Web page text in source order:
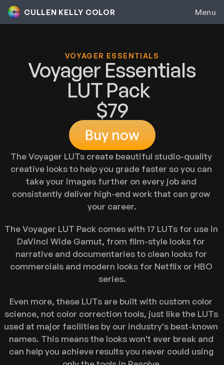
CULLEN KELLY COLOR Menu
Genesis
Contour
Color Grading
Group Mentorship
Colorist Career Accelerator
Private Coaching
Toolkit
Newsletter
Youtube
VOYAGER ESSENTIALS
Voyager Essentials
LUT Pack
$79
Buy now
The Voyager LUTs create beautiful studio-quality
creative looks to help you grade faster so you can
take your images further on every job and
consistently deliver high-end work that can grow
your career.
The Voyager LUT Pack comes with 17 LUTs for use in
DaVinci Wide Gamut, from film-style looks for
narrative and documentaries to clean looks for
commercials and modern looks for Netflix or HBO
series.
Even more, these LUTs are built with custom color
science, not color correction tools, just like the LUTs
used at major facilities by our industry's best-known
names. This means the looks won't ever break and
can help you achieve results you never could using